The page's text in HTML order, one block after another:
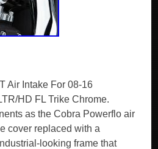
Air Intake For 08-16
HD FL Trike Chrome.
as the Cobra Powerflo air
cover replaced with a
looking frame that